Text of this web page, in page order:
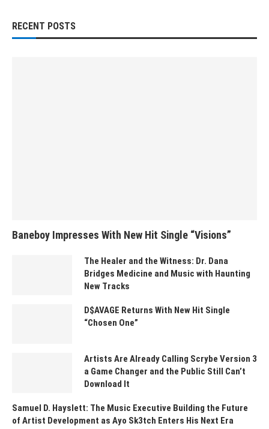
RECENT POSTS
Baneboy Impresses With New Hit Single “Visions”
The Healer and the Witness: Dr. Dana
Bridges Medicine and Music with Haunting
New Tracks
D$AVAGE Returns With New Hit Single
“Chosen One”
Artists Are Already Calling Scrybe Version 3
a Game Changer and the Public Still Can’t
Download It
Samuel D. Hayslett: The Music Executive Building the Future
of Artist Development as Ayo Sk3tch Enters His Next Era